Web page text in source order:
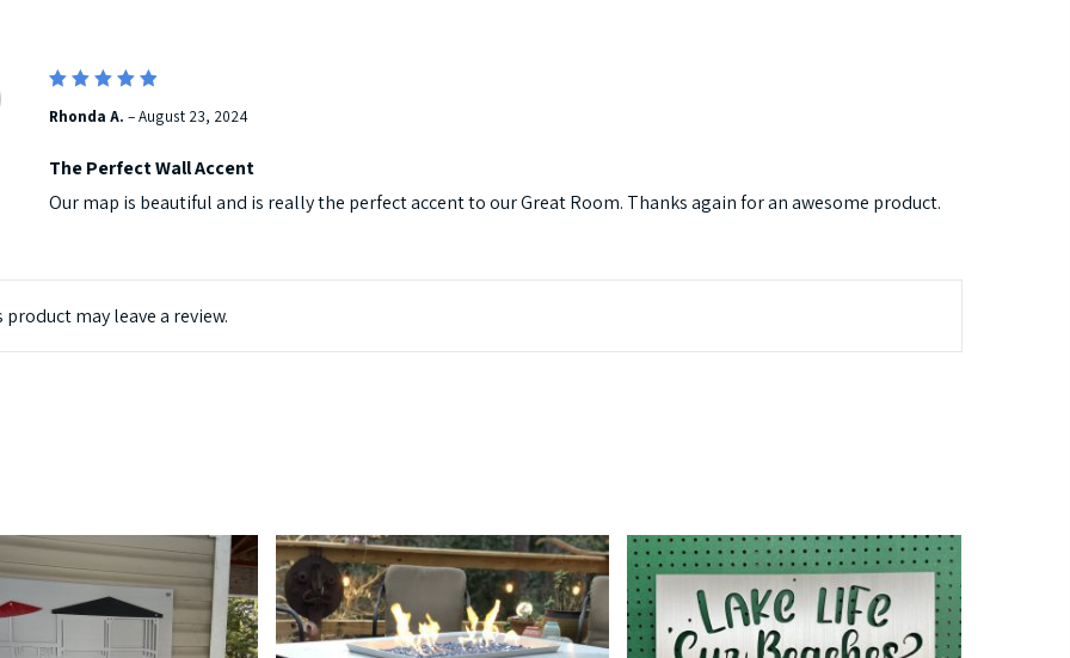
out of 5
Rhonda A. –August 23, 2024
The Perfect Wall Accent
Our map is beautiful and is really the perfect accent to our Great Room. Thanks again for an awesome product.
may leave a review.